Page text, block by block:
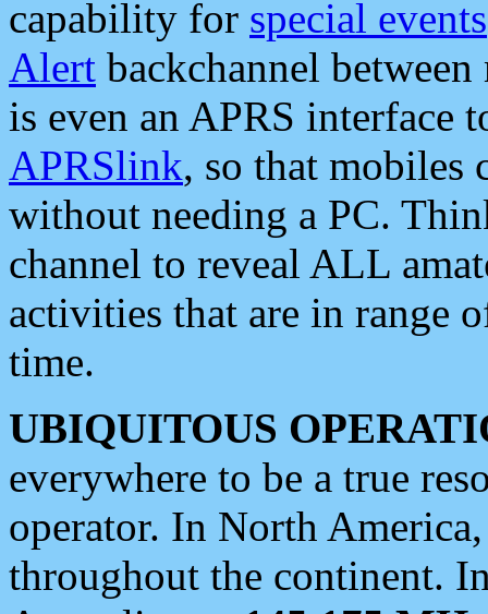
capability for special events
Alert backchannel
is even an APRS interface
APRSlink, so that mobiles
without needing a PC.
channel to reveal ALL
activities that are in range
time.
UBIQUITOUS
everywhere to be a true
operator. In North
throughout the continent.